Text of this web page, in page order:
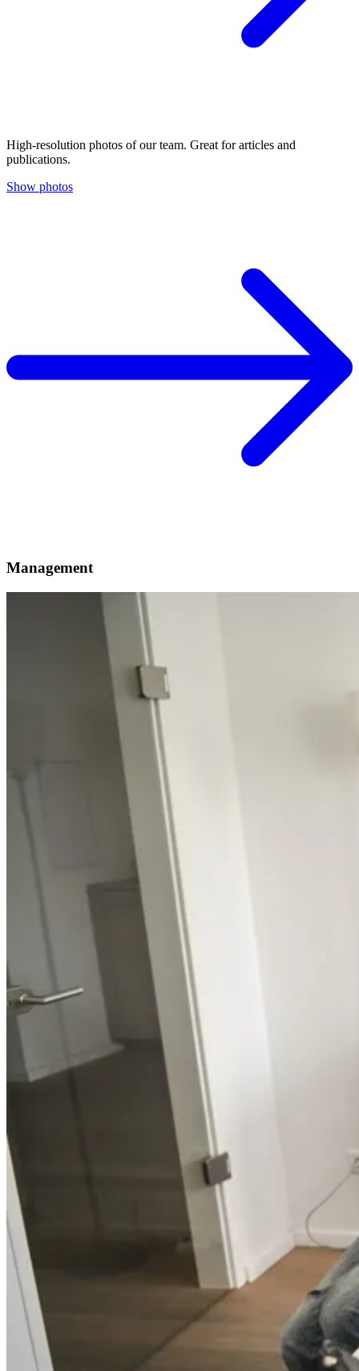
High-resolution photos of our team. Great for articles and
publications.
Show photos
Management